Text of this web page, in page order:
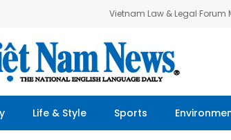
Vietnam Law & Legal Forum
Life & Style Sports